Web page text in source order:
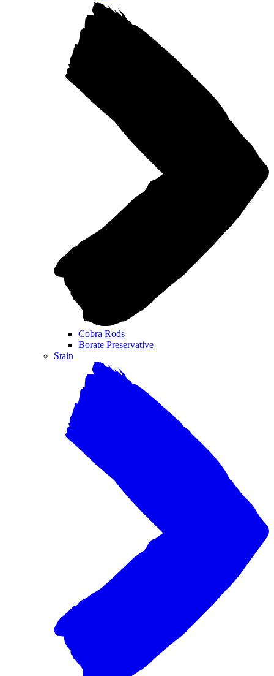
Cobra Rods
Borate Preservative
Stain